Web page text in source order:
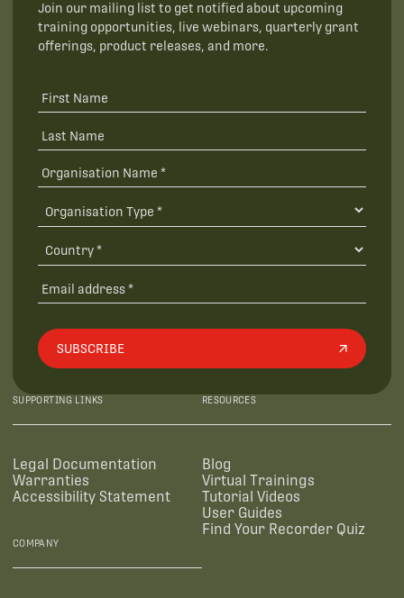
Join our mailing list to get notified about upcoming
training opportunities, live webinars, quarterly grant
offerings, product releases, and more.
SUBSCRIBE
SUPPORTING LINKS
Legal Documentation
Warranties
Accessibility Statement
RESOURCES
Blog
Virtual Trainings
Tutorial Videos
User Guides
Find Your Recorder Quiz
COMPANY